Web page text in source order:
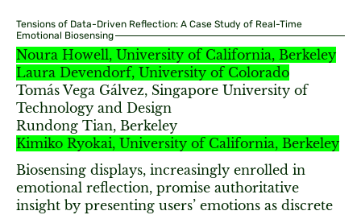
Tensions of Data-Driven Reflection: A Case Study of Real-Time
Emotional Biosensing
Noura Howell, University of California, Berkeley
Laura Devendorf, University of Colorado
Tomás Vega Gálvez, Singapore University of
Technology and Design
Rundong Tian, Berkeley
Kimiko Ryokai, University of California, Berkeley
Biosensing displays, increasingly enrolled in
emotional reflection, promise authoritative
insight by presenting users’ emotions as discrete